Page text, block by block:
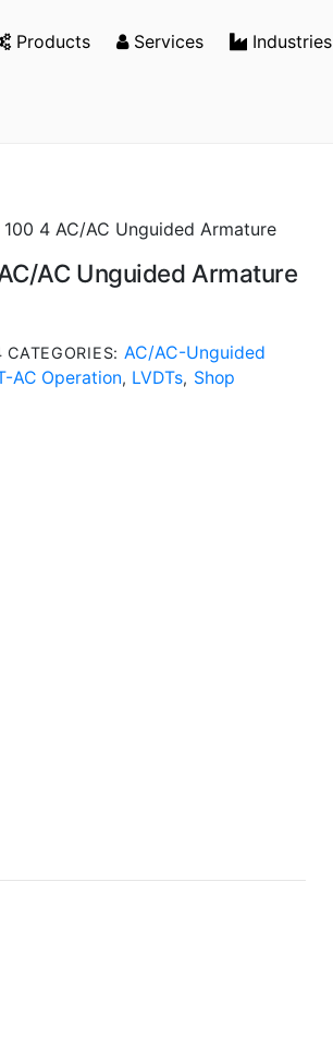
Products Services Industries
4 AC/AC Unguided Armature
AC Unguided Armature
CATEGORIES: AC/AC-Unguided
AC Operation, LVDTs, Shop